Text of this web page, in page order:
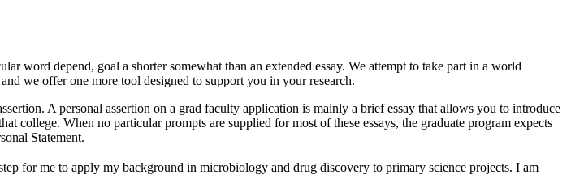
word depend, goal a shorter somewhat than an extended essay. We attempt to take part in a world
we offer one more tool designed to support you in your research.
A personal assertion on a grad faculty application is mainly a brief essay that allows you to introduce
When no particular prompts are supplied for most of these essays, the graduate program expects
Statement.
for me to apply my background in microbiology and drug discovery to primary science projects. I am